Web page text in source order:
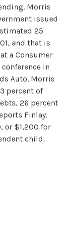
Morris
issued
25
and that is
a Consumer
in
Auto. Morris
percent of
26 percent
Finlay.
or $1,200 for
child.